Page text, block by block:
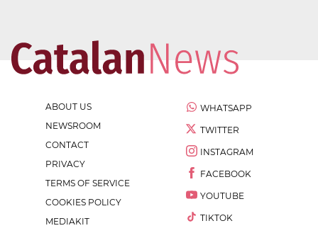
ABOUT US
NEWSROOM
CONTACT
PRIVACY
TERMS OF SERVICE
COOKIES POLICY
MEDIAKIT
WHATSAPP
TWITTER
INSTAGRAM
FACEBOOK
YOUTUBE
TIKTOK